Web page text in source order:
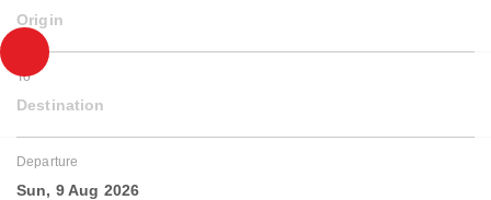
Origin
To
Destination
Departure
Sun, 9 Aug 2026